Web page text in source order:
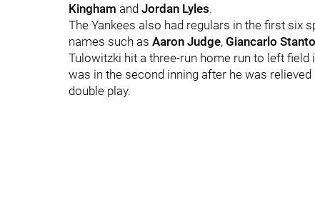
Kingham and Jordan Lyles.
The Yankees also had regulars in the first six
names such as Aaron Judge, Giancarlo
Tulowitzki hit a three-run home run to left
was in the second inning after he was relieved
double play.